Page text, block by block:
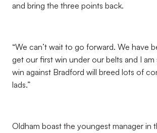
and bring the three points back.
“We can’t wait to go forward. We have
get our first win under our belts and I am
win against Bradford will breed lots of
lads.”
Oldham boast the youngest manager in